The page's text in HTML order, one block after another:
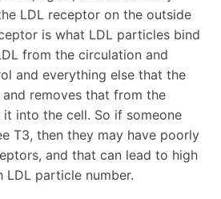
LDL receptor on the outside
is what LDL particles bind
from the circulation and
and everything else that the
removes that from the
into the cell. So if someone
T3, then they may have poorly
and that can lead to high
LDL particle number.